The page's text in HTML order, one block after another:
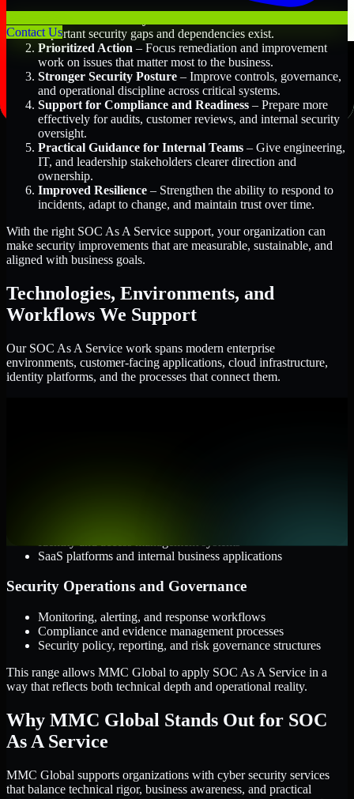
Contact Usimportant security gaps and dependencies exist.
Prioritized Action – Focus remediation and improvement
work on issues that matter most to the business.
Stronger Security Posture – Improve controls, governance,
and operational discipline across critical systems.
Support for Compliance and Readiness – Prepare more
effectively for audits, customer reviews, and internal security
oversight.
Practical Guidance for Internal Teams – Give engineering,
IT, and leadership stakeholders clearer direction and
ownership.
Improved Resilience – Strengthen the ability to respond to
incidents, adapt to change, and maintain trust over time.
With the right SOC As A Service support, your organization can
make security improvements that are measurable, sustainable, and
aligned with business goals.
Technologies, Environments, and
Workflows We Support
Our SOC As A Service work spans modern enterprise
environments, customer-facing applications, cloud infrastructure,
identity platforms, and the processes that connect them.
SaaS platforms and internal business applications
Security Operations and Governance
Monitoring, alerting, and response workflows
Compliance and evidence management processes
Security policy, reporting, and risk governance structures
This range allows MMC Global to apply SOC As A Service in a
way that reflects both technical depth and operational reality.
Why MMC Global Stands Out for SOC
As A Service
MMC Global supports organizations with cyber security services
that balance technical rigor, business awareness, and practical